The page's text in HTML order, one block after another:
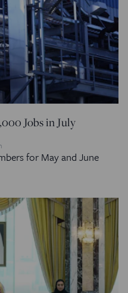
Jobs in July
for May and June